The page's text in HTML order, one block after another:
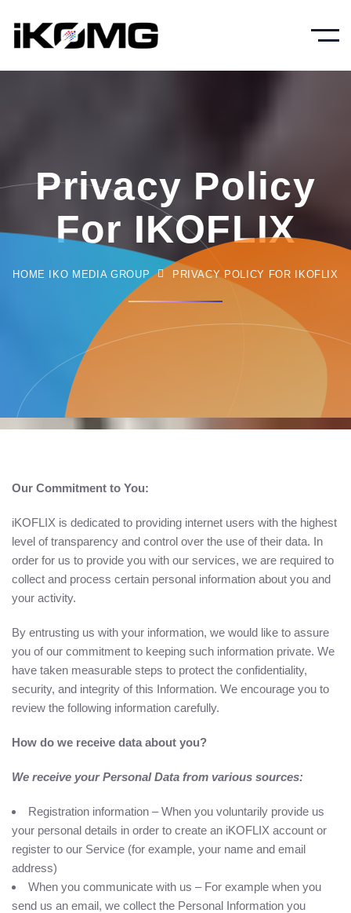
Privacy Policy
For IKOFLIX
HOME IKO MEDIA GROUP PRIVACY POLICY FOR IKOFLIX
Our Commitment to You:
iKOFLIX is dedicated to providing internet users with the highest
level of transparency and control over the use of their data. In
order for us to provide you with our services, we are required to
collect and process certain personal information about you and
your activity.
By entrusting us with your information, we would like to assure
you of our commitment to keeping such information private. We
have taken measurable steps to protect the confidentiality,
security, and integrity of this Information. We encourage you to
review the following information carefully.
How do we receive data about you?
We receive your Personal Data from various sources:
Registration information – When you voluntarily provide us
your personal details in order to create an iKOFLIX account or
register to our Service (for example, your name and email
address)
When you communicate with us – For example when you
send us an email, we collect the Personal Information you